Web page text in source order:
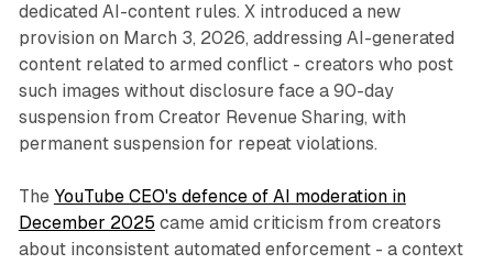
dedicated AI-content rules. X introduced a new
provision on March 3, 2026, addressing AI-generated
content related to armed conflict - creators who post
such images without disclosure face a 90-day
suspension from Creator Revenue Sharing, with
permanent suspension for repeat violations.
The YouTube CEO's defence of AI moderation in
December 2025 came amid criticism from creators
about inconsistent automated enforcement - a context